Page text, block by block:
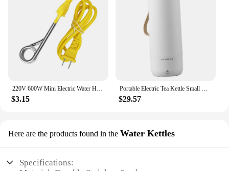
220V 600W Mini Electric Water Heater Stainless Steel Heater Portable Dorm Travel Mug with Instant Electric Heater
$3.15
Portable Electric Tea Kettle Small Water Boiler Multifunctional Mini Hot Water Heater for Travel Household Parties Hotel
$29.57
Here are the products found in the Water Kettles
Specifications: